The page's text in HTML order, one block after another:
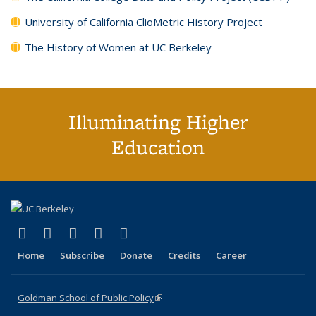
University of California ClioMetric History Project
The History of Women at UC Berkeley
Illuminating Higher
Education
X (formerly Twitter)
(link is external)
LinkedIn
(link is external)
YouTube
(link is external)
Instagram
(link is external)
Home Subscribe Donate Credits Career
Goldman School of Public Policy(link is external)